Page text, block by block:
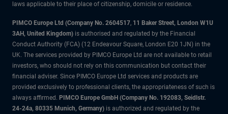
laws applicable to their place of citizenship, domicile or residence.
PIMCO Europe Ltd (Company No. 2604517, 11 Baker Street, London W1U
3AH, United Kingdom) is authorised and regulated by the Financial
Conduct Authority (FCA) (12 Endeavour Square, London E20 1JN) in the
UK. The services provided by PIMCO Europe Ltd are not available to retail
investors, who should not rely on this communication but contact their
financial adviser. Since PIMCO Europe Ltd services and products are
provided exclusively to professional clients, the appropriateness of such is
always affirmed. PIMCO Europe GmbH (Company No. 192083, Seidlstr.
24-24a, 80335 Munich, Germany) is authorized and regulated by the